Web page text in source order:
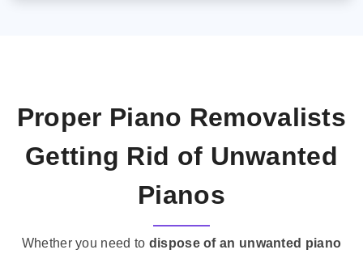
Proper Piano Removalists
Getting Rid of Unwanted
Pianos
Whether you need to dispose of an unwanted piano